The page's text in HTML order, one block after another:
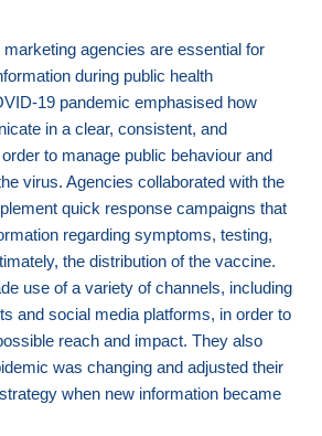
agencies are essential for
during public health
19 pandemic emphasised how
in a clear, consistent, and
to manage public behaviour and
virus. Agencies collaborated with the
quick response campaigns that
regarding symptoms, testing,
the distribution of the vaccine.
use of a variety of channels, including
and social media platforms, in order to
reach and impact. They also
was changing and adjusted their
when new information became